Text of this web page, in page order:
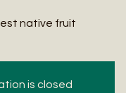
native fruit
is closed